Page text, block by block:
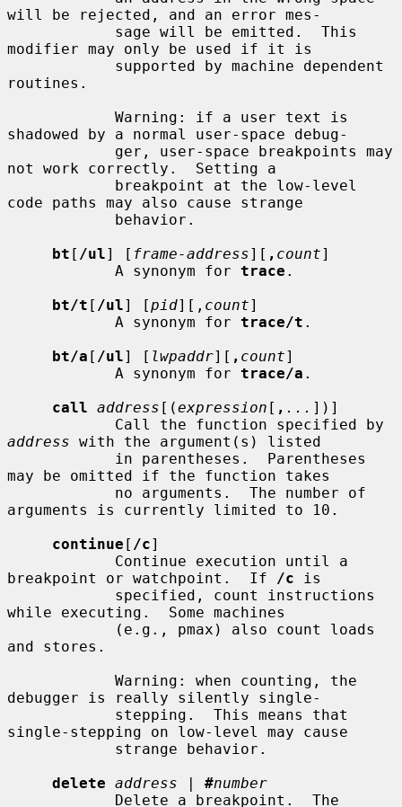
will be rejected, and an error mes-
modifier may only be used if it is
routines.
shadowed by a normal user-space debug-
not work correctly.  Setting a
code paths may also cause strange
bt [ /ul] [ frame-address][ , count]
            A synonym for
trace .
bt/t [ /ul] [pid][, count]
            A synonym for
trace/t .
bt/a [ /ul] [ lwpaddr][ , count]
            A synonym for
trace/a .
call address [(expression [ , ... ])]
address with the argument(s) listed
may be omitted if the function takes
arguments is currently limited to 10.
continue [ /c]
breakpoint or watchpoint.  If
/c is
while executing.  Some machines
and stores.
debugger is really silently single-
single-stepping on low-level may cause
delete address | #number